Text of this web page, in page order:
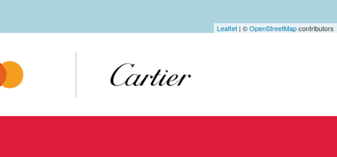
Leaflet | ©OpenStreetMapcontributors